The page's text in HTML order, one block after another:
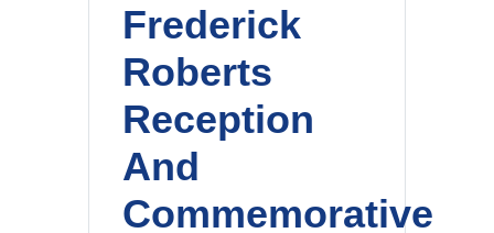
Frederick
Roberts
Reception
And
Commemorative